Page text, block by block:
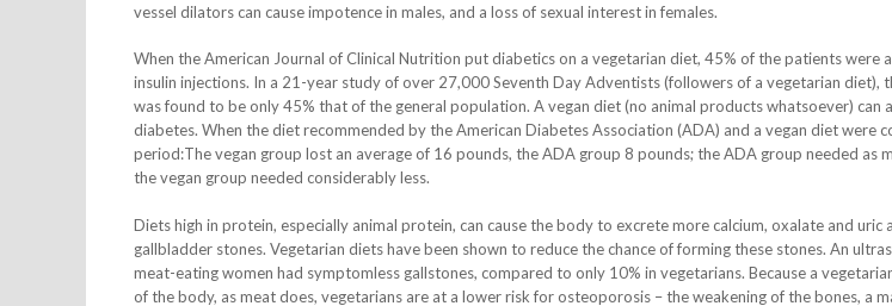
vessel dilators can cause impotence in males, and a loss of sexual interest in females.
When the American Journal of Clinical Nutrition put diabetics on a vegetarian diet, 45% of the patients were
insulin injections. In a 21-year study of over 27,000 Seventh Day Adventists (followers of a vegetarian diet),
was found to be only 45% that of the general population. A vegan diet (no animal products whatsoever) can
diabetes. When the diet recommended by the American Diabetes Association (ADA) and a vegan diet were
period:The vegan group lost an average of 16 pounds, the ADA group 8 pounds; the ADA group needed as
the vegan group needed considerably less.
Diets high in protein, especially animal protein, can cause the body to excrete more calcium, oxalate and uric
gallbladder stones. Vegetarian diets have been shown to reduce the chance of forming these stones. An
meat-eating women had symptomless gallstones, compared to only 10% in vegetarians. Because a
of the body, as meat does, vegetarians are at a lower risk for osteoporosis – the weakening of the bones, a